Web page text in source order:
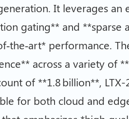
It leverages an
gating** and **sparse
performance.
across a variety of
of **1.8 billion**,
for both cloud and